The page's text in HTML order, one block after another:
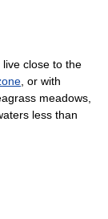
, live close to the
, or with
meadows,
less than